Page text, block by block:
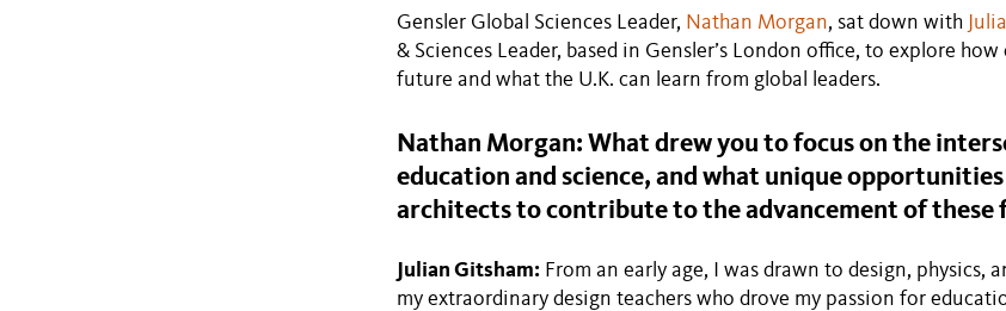
Gensler Global Sciences Leader, Nathan Morgan, sat down with
& Sciences Leader, based in Gensler’s London office, to explore
future and what the U.K. can learn from global leaders.
Nathan Morgan: What drew you to focus on the
education and science, and what unique
architects to contribute to the advancement of these
Julian Gitsham: From an early age, I was drawn to design, physics,
my extraordinary design teachers who drove my passion for